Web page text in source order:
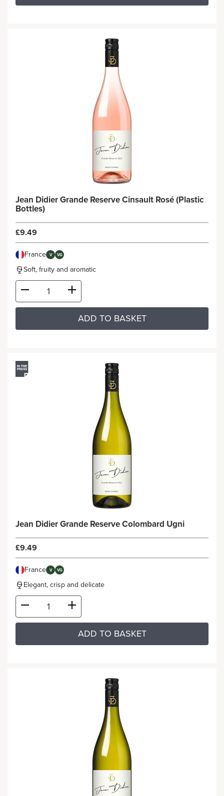
Jean Didier Grande Reserve Cinsault Rosé (Plastic
Bottles)
£9.49
France V VG
Soft, fruity and aromatic
ADD TO BASKET
Jean Didier Grande Reserve Colombard Ugni
£9.49
France V VG
Elegant, crisp and delicate
ADD TO BASKET